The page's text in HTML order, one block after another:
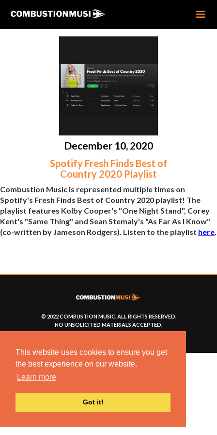
This website uses cookies to ensure you get
the best experience on our website.
Learn more
Got it!
December 10, 2020
Spotify Fresh Finds Best of
Country 2020 Playlist
Combustion Music is represented multiple times on
Spotify's Fresh Finds Best of Country 2020 playlist! The
playlist features Kolby Cooper's "One Night Stand", Corey
Kent's "Same Thing" and Sean Stemaly's "As Far As I Know"
(co-written by Jameson Rodgers). Listen to the playlist here.
© 2022 COMBUSTION MUSIC. ALL RIGHTS RESERVED.
NO UNSOLICITED MATERIALS ACCEPTED.
BUILT BYARTISTNOIZE